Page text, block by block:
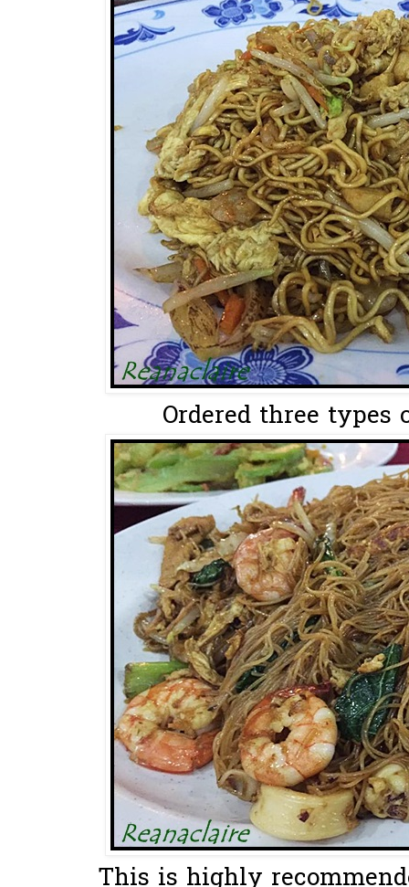
Ordered three types
This is highly